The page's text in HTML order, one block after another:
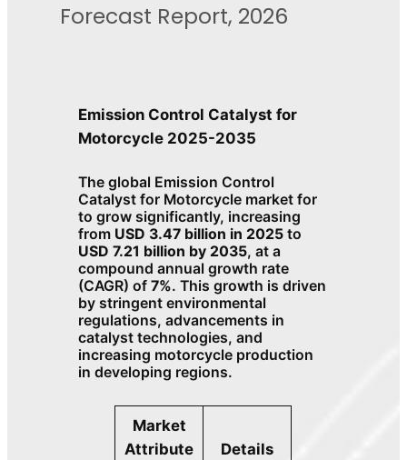
Forecast Report, 2026
Emission Control Catalyst for
Motorcycle 2025-2035
The global Emission Control
Catalyst for Motorcycle market for
to grow significantly, increasing
from USD 3.47 billion in 2025 to
USD 7.21 billion by 2035, at a
compound annual growth rate
(CAGR) of7%. This growth is driven
by stringent environmental
regulations, advancements in
catalyst technologies, and
increasing motorcycle production
in developing regions.
Market
Attribute
Details